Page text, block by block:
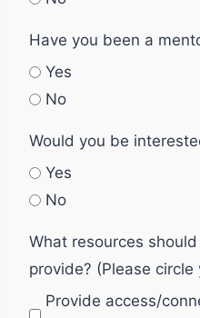
Have you been a
Yes
No
Would you be
Yes
No
What resources
provide? (Please
Provide access/